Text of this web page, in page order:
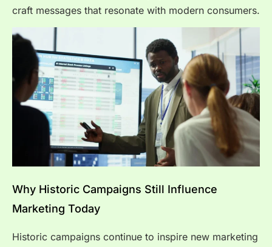
craft messages that resonate with modern consumers.
Why Historic Campaigns Still Influence
Marketing Today
Historic campaigns continue to inspire new marketing